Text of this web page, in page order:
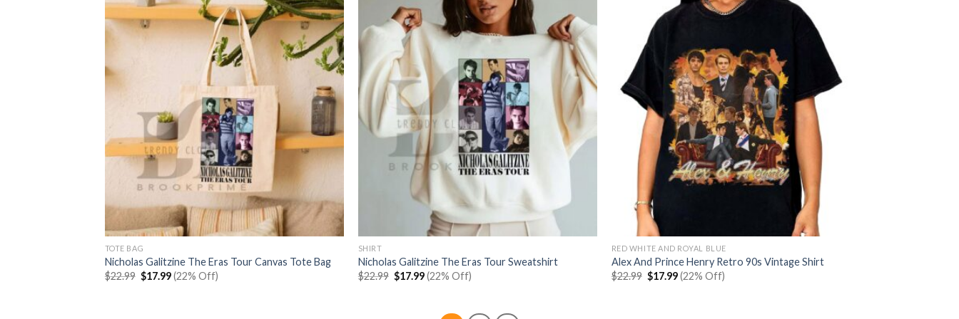
TOTE BAG
Nicholas Galitzine The Eras Tour Canvas Tote Bag
$22.99 Original
price
$17.99Current
price
(22% Off)
SHIRT
Nicholas Galitzine The Eras Tour Sweatshirt
$22.99 Original
price
$17.99Current
price
(22% Off)
RED WHITE AND ROYAL BLUE
Alex And Prince Henry Retro 90s Vintage Shirt
$22.99 Original
price
$17.99Current
price
(22% Off)